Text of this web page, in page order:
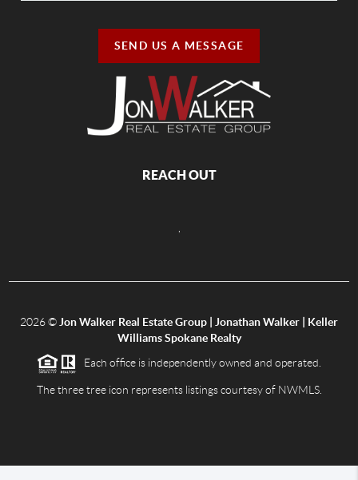
SEND US A MESSAGE
REACH OUT
2026© Jon Walker Real Estate Group | Jonathan Walker | Keller
Williams Spokane Realty
Each office is independently owned and operated.
The three tree icon represents listings courtesy of NWMLS.